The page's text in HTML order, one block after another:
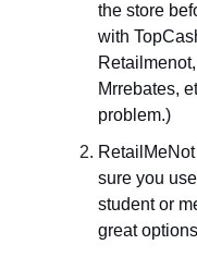
the store
with
Mrrebates,
problem.)
sure you
student or
great